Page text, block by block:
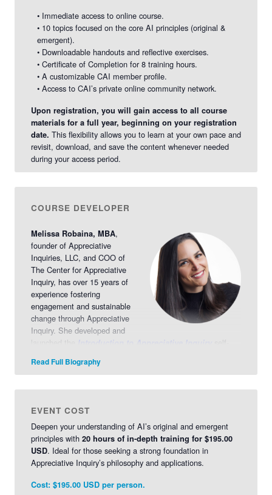
• Immediate access to online course.
• 10 topics focused on the core AI principles (original &
emergent).
• Downloadable handouts and reflective exercises.
• Certificate of Completion for 8 training hours.
• A customizable CAI member profile.
• Access to CAI’s private online community network.
Upon registration, you will gain access to all course
materials for a full year, beginning on your registration
date. This flexibility allows you to learn at your own pace and
revisit, download, and save the content whenever needed
during your access period.
COURSE DEVELOPER
Melissa Robaina, MBA,
founder of Appreciative
Inquiries, LLC, and COO of
The Center for Appreciative
Inquiry, has over 15 years of
experience fostering
engagement and sustainable
change through Appreciative
Inquiry. She developed and
launched the
Introduction to Appreciative Inquiry
self-
foundational theories, principles, and the 5-D process.
More >>
Read Full Biography
EVENT COST
Deepen your understanding of AI’s original and emergent
principles with 20 hours of in-depth training for $195.00
USD. Ideal for those seeking a strong foundation in
Appreciative Inquiry’s philosophy and applications.
Cost: $195.00 USD per person.